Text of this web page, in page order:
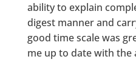
ability to explain
digest manner and
good time scale was
me up to date with the